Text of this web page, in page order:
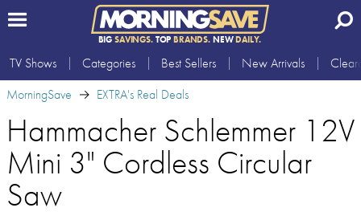
BIG SAVINGS.TOP BRANDS.NEWDAILY.
TV Shows Categories Best Sellers New Arrivals
MorningSave
EXTRA's Real Deals
Hammacher Schlemmer 12V
Mini 3" Cordless Circular
Saw